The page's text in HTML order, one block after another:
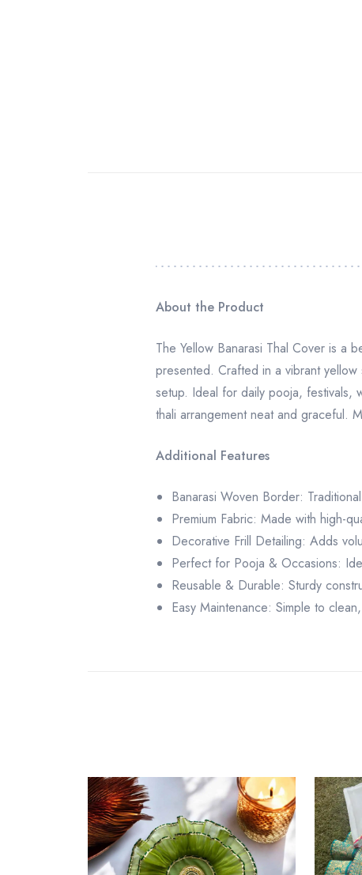
About the Product
The Yellow Banarasi Thal Cover is a
presented. Crafted in a vibrant
setup. Ideal for daily pooja, festivals,
thali arrangement neat and graceful.
Additional Features
Banarasi Woven Border:
Premium Fabric: Made with high-
Decorative Frill Detailing: Adds
Perfect for Pooja & Occasions:
Reusable & Durable: Sturdy
Easy Maintenance: Simple to